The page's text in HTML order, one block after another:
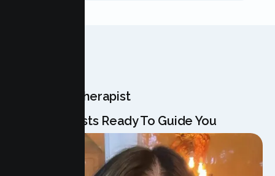
Meet Your Therapist
Our Specialists Ready To Guide You